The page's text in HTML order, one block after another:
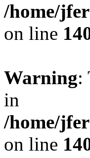
/home/
on line
Warning:
in
/home/
on line